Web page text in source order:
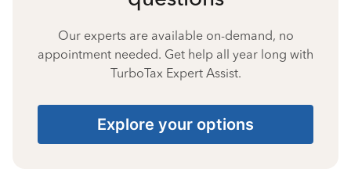
Our experts are available on-demand, no
appointment needed. Get help all year long with
TurboTax Expert Assist.
Explore your options